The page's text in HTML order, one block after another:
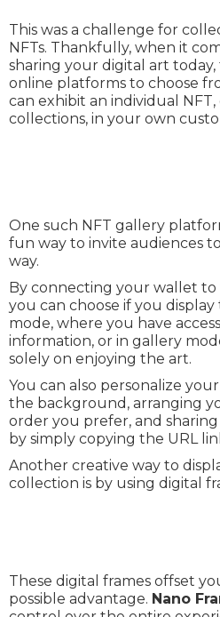
This was a challenge for
NFTs. Thankfully, when it
sharing your digital art
online platforms to choose
can exhibit an individual
collections, in your own
One such NFT gallery
fun way to invite audiences
way.
By connecting your wallet
you can choose if you
mode, where you have
information, or in gallery
solely on enjoying the art.
You can also personalize
the background, arranging
order you prefer, and
by simply copying the URL
Another creative way to
collection is by using digital
These digital frames offset
possible advantage. Nano